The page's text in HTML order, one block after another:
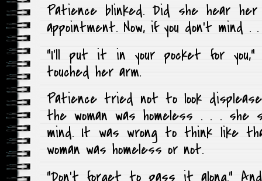
Patience blinked. Did she hear
appointment. Now, if you don’t mind . .
“I’ll put it in your pocket for
touched her arm.
Patience tried not to look
the woman was homeless . . . she
mind. It was wrong to think like
woman was homeless or not.